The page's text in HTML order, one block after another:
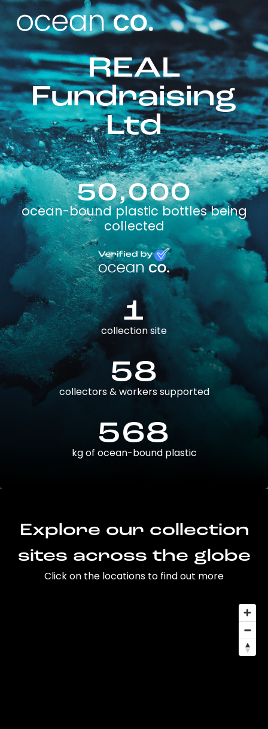
REAL
Fundraising
Ltd
50,000
ocean-bound plastic bottles being
collected
1
collection site
58
collectors & workers supported
568
kg of ocean-bound plastic
Explore our collection
sites across the globe
Click on the locations to find out more